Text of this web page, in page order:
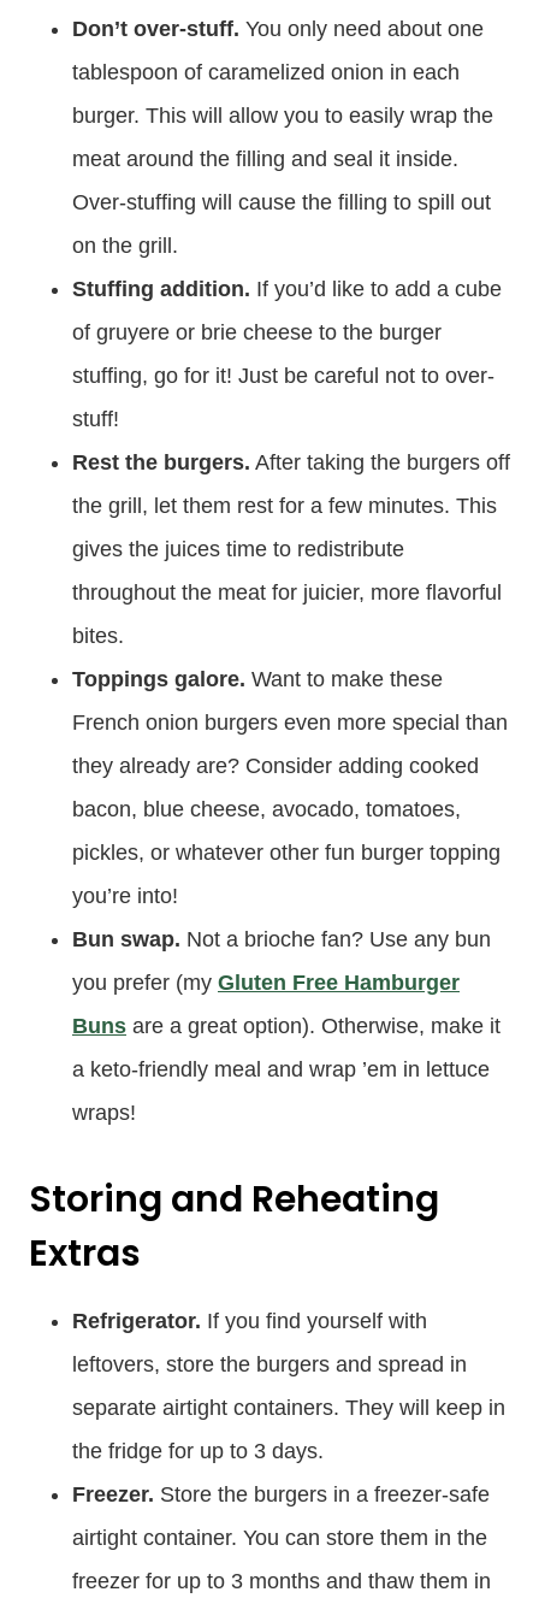
Don’t over-stuff. You only need about one
tablespoon of caramelized onion in each
burger. This will allow you to easily wrap the
meat around the filling and seal it inside.
Over-stuffing will cause the filling to spill out
on the grill.
Stuffing addition. If you’d like to add a cube
of gruyere or brie cheese to the burger
stuffing, go for it! Just be careful not to over-
stuff!
Rest the burgers. After taking the burgers off
the grill, let them rest for a few minutes. This
gives the juices time to redistribute
throughout the meat for juicier, more flavorful
bites.
Toppings galore. Want to make these
French onion burgers even more special than
they already are? Consider adding cooked
bacon, blue cheese, avocado, tomatoes,
pickles, or whatever other fun burger topping
you’re into!
Bun swap. Not a brioche fan? Use any bun
you prefer (my Gluten Free Hamburger
Buns are a great option). Otherwise, make it
a keto-friendly meal and wrap ’em in lettuce
wraps!
Storing and Reheating
Extras
Refrigerator. If you find yourself with
leftovers, store the burgers and spread in
separate airtight containers. They will keep in
the fridge for up to 3 days.
Freezer. Store the burgers in a freezer-safe
airtight container. You can store them in the
freezer for up to 3 months and thaw them in